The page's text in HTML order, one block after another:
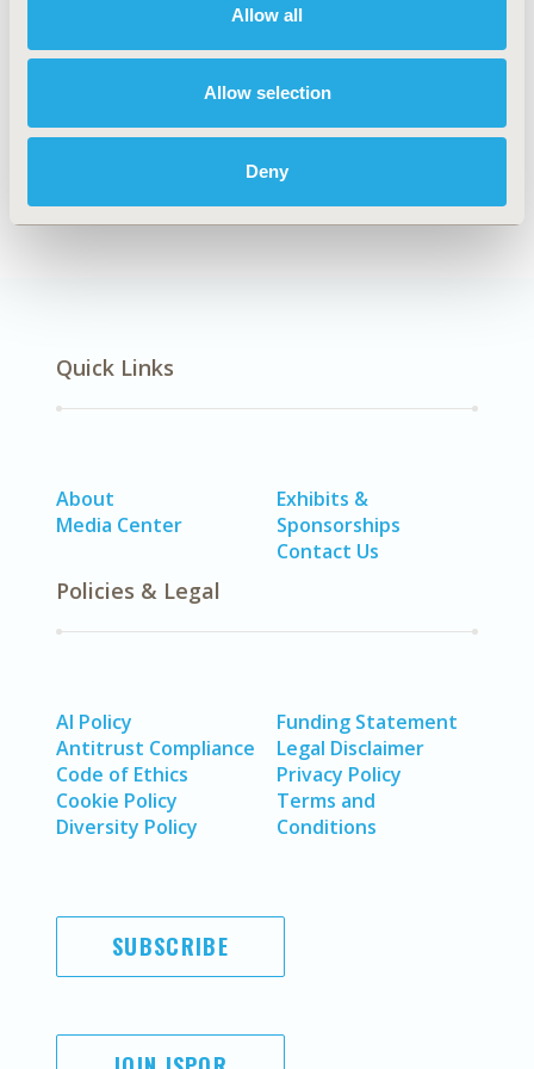
Allow all
Allow selection
Deny
Methodological & Statistical Research
SDC: Systemic Disorders/Conditions (Anesthesia, Auto-
Quick Links
About
Media Center
Exhibits &
Sponsorships
Contact Us
Policies & Legal
AI Policy
Antitrust Compliance
Code of Ethics
Cookie Policy
Diversity Policy
Funding Statement
Legal Disclaimer
Privacy Policy
Terms and
Conditions
SUBSCRIBE